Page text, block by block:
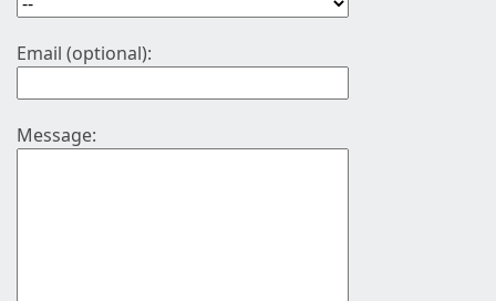
Email (optional):
Message: